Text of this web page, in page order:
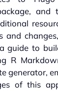
and
and
guide to
R
generator,
of this